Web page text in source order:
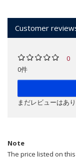
Customer
0
0件
まだレビューはあ
Note
The price listed on